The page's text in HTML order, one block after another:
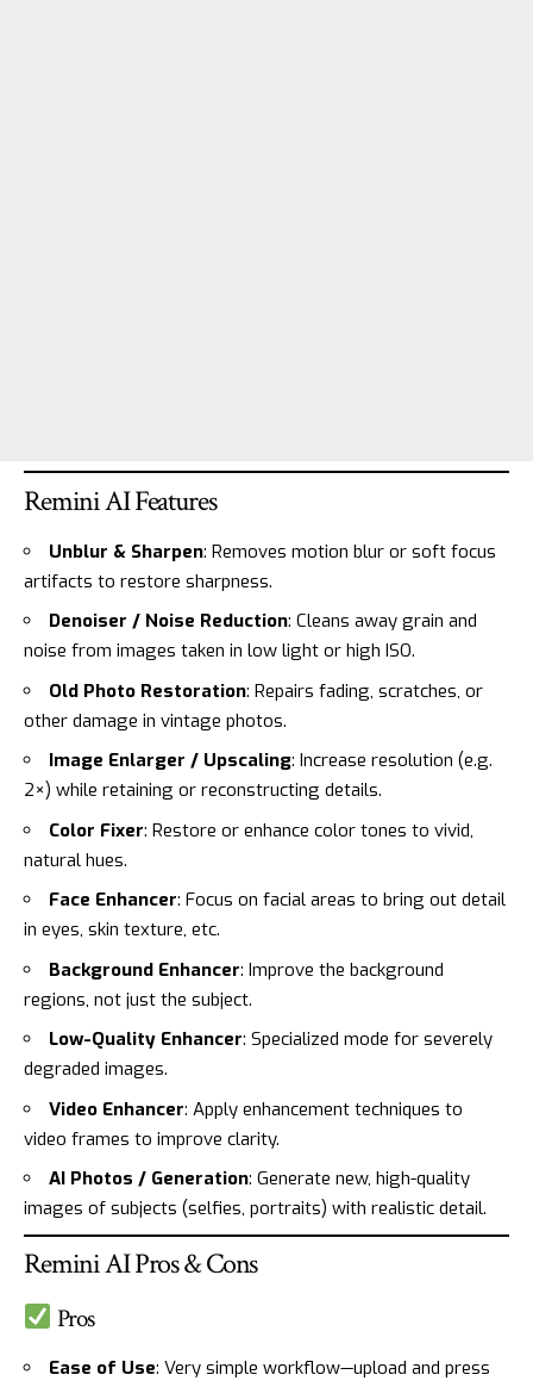
Remini AI Features
Unblur & Sharpen: Removes motion blur or soft focus
artifacts to restore sharpness.
Denoiser / Noise Reduction: Cleans away grain and
noise from images taken in low light or high ISO.
Old Photo Restoration: Repairs fading, scratches, or
other damage in vintage photos.
Image Enlarger / Upscaling: Increase resolution (e.g.
2×) while retaining or reconstructing details.
Color Fixer: Restore or enhance color tones to vivid,
natural hues.
Face Enhancer: Focus on facial areas to bring out detail
in eyes, skin texture, etc.
Background Enhancer: Improve the background
regions, not just the subject.
Low-Quality Enhancer: Specialized mode for severely
degraded images.
Video Enhancer: Apply enhancement techniques to
video frames to improve clarity.
AI Photos / Generation: Generate new, high-quality
images of subjects (selfies, portraits) with realistic detail.
Remini AI Pros & Cons
Pros
Ease of Use: Very simple workflow—upload and press